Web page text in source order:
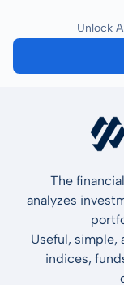
Unlock
The
analyzes
Useful, simple,
indices,